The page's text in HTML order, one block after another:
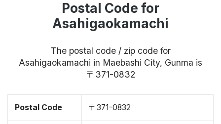
Postal Code for
Asahigaokamachi
The postal code / zip code for
Asahigaokamachi in Maebashi City, Gunma is
〒371-0832
Postal Code 〒371-0832